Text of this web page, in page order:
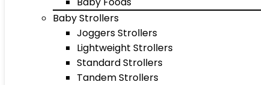
Baby Strollers
Joggers Strollers
Lightweight Strollers
Standard Strollers
Tandem Strollers